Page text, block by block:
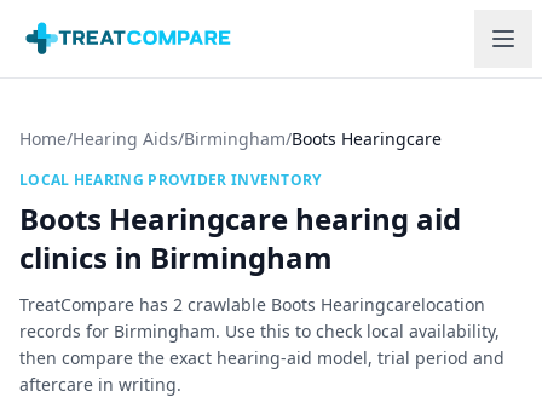
Home/Hearing Aids/Birmingham/Boots Hearingcare
LOCAL HEARING PROVIDER INVENTORY
Boots Hearingcare hearing aid
clinics in Birmingham
TreatCompare has 2 crawlable Boots Hearingcarelocation
records for Birmingham. Use this to check local availability,
then compare the exact hearing-aid model, trial period and
aftercare in writing.